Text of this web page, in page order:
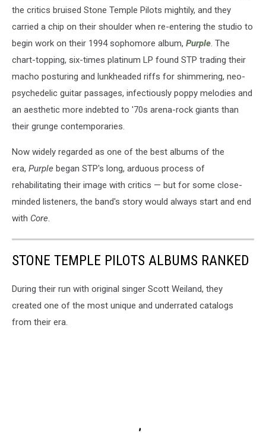
the critics bruised Stone Temple Pilots mightily, and they
carried a chip on their shoulder when re-entering the studio to
begin work on their 1994 sophomore album, Purple. The
chart-topping, six-times platinum LP found STP trading their
macho posturing and lunkheaded riffs for shimmering, neo-
psychedelic guitar passages, infectiously poppy melodies and
an aesthetic more indebted to '70s arena-rock giants than
their grunge contemporaries.
Now widely regarded as one of the best albums of the
era, Purple began STP's long, arduous process of
rehabilitating their image with critics — but for some close-
minded listeners, the band's story would always start and end
with Core.
STONE TEMPLE PILOTS ALBUMS RANKED
During their run with original singer Scott Weiland, they
created one of the most unique and underrated catalogs
from their era.